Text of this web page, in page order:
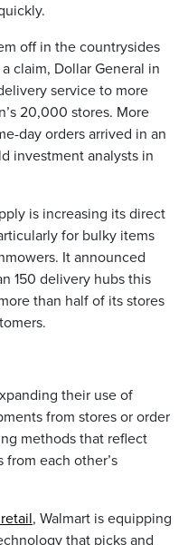
off in the countrysides
claim, Dollar General in
service to more
20,000 stores. More
day orders arrived in an
investment analysts in
is increasing its direct
for bulky items
It announced
150 delivery hubs this
than half of its stores
their use of
from stores or order
methods that reflect
each other’s
, Walmart is equipping
that picks and